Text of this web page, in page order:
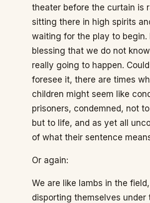
theater before the curtain is
sitting there in high spirits
waiting for the play to begin.
blessing that we do not
really going to happen.
foresee it, there are times
children might seem like
prisoners, condemned, not
but to life, and as yet all
of what their sentence
Or again:
We are like lambs in the field,
disporting themselves under